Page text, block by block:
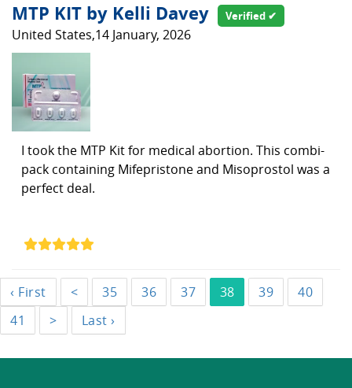
MTP KIT by Kelli Davey Verified ✔
United States,14 January, 2026
I took the MTP Kit for medical abortion. This combi-
pack containing Mifepristone and Misoprostol was a
perfect deal.
‹ First < 35 36 37 38 39
40
41
> Last ›